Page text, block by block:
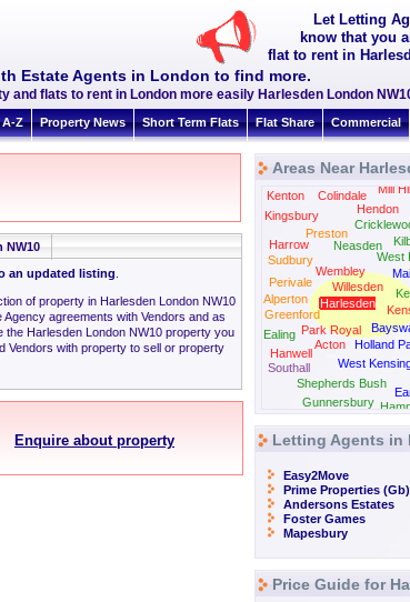
Let Letting
know that you
flat to rent in
Estate Agents in London to find more.
and flats to rent in London more easily Harlesden London
A-Z Property News Short Term Flats Flat Share Commercial
NW10
an updated listing
of property in Harlesden London NW10
agreements with Vendors and as
Harlesden London NW10 property you
Vendors with property to sell or property
Enquire about property
Areas Near
Acton
Alperton
Colindale
Ealing
Greenford
Gunnersbury
Hanwell
Harlesden
Harrow
Hendon
Holland
Kenton
Kingsbury
Mill
Neasden
Park Royal
Perivale
Preston
Shepherds Bush
Southall
Sudbury
Wembley
West
West
Willesden
Letting Agents in
Easy2Move
Prime Properties
Andersons Estates
Foster Games
Mapesbury
Price Guide for